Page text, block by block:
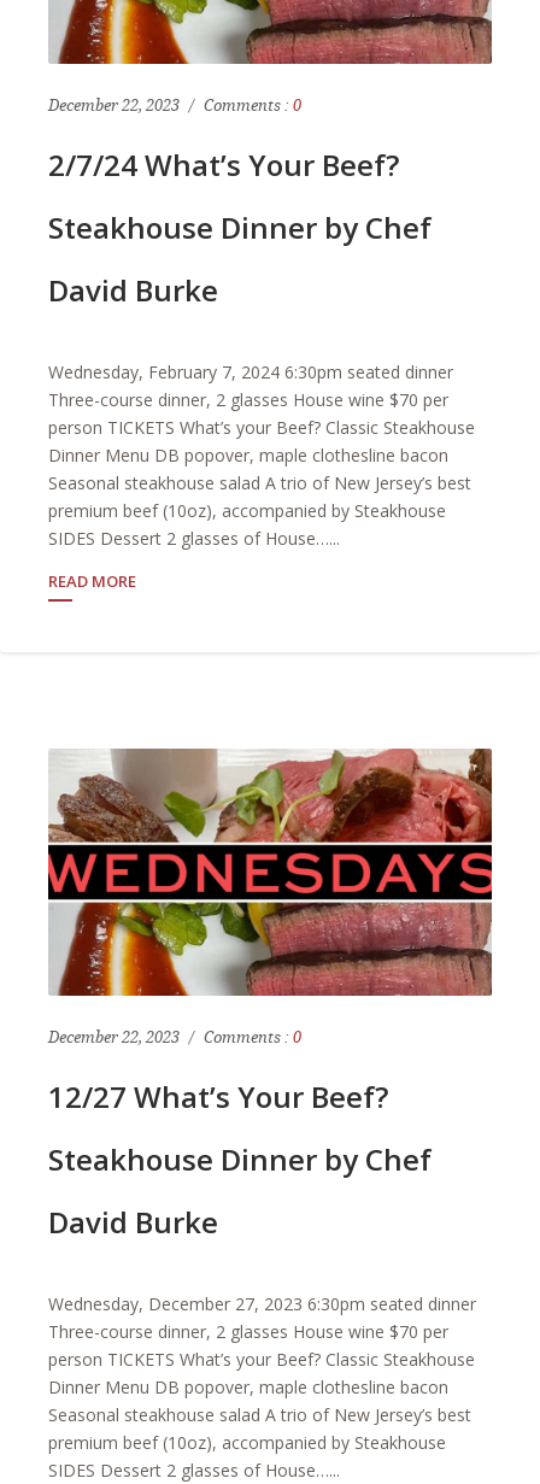
December 22, 2023 Comments : 0
2/7/24 What’s Your Beef?
Steakhouse Dinner by Chef
David Burke
Wednesday, February 7, 2024 6:30pm seated dinner
Three-course dinner, 2 glasses House wine $70 per
person TICKETS What’s your Beef? Classic Steakhouse
Dinner Menu DB popover, maple clothesline bacon
Seasonal steakhouse salad A trio of New Jersey’s best
premium beef (10oz), accompanied by Steakhouse
SIDES Dessert 2 glasses of House…...
READ MORE
December 22, 2023 Comments : 0
12/27 What’s Your Beef?
Steakhouse Dinner by Chef
David Burke
Wednesday, December 27, 2023 6:30pm seated dinner
Three-course dinner, 2 glasses House wine $70 per
person TICKETS What’s your Beef? Classic Steakhouse
Dinner Menu DB popover, maple clothesline bacon
Seasonal steakhouse salad A trio of New Jersey’s best
premium beef (10oz), accompanied by Steakhouse
SIDES Dessert 2 glasses of House…...